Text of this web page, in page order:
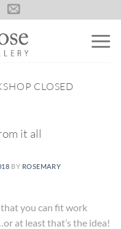
CLOSED
it all
BY ROSEMARY
you can fit work
at least that’s the idea!